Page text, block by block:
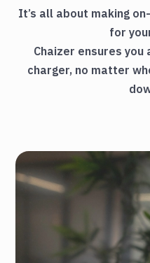
It’s all about making
for
Chaizer ensures
charger, no matter